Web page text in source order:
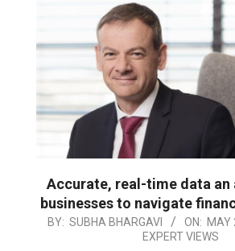
Accurate, real-time data an
businesses to navigate
2021-
BY: SUBHA BHARGAVI ON: MAY
EXPERT VIEWS